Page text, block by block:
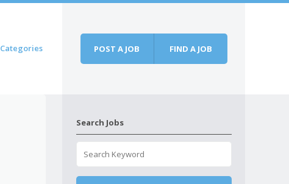
Categories POST A JOB FIND A JOB
Search Jobs